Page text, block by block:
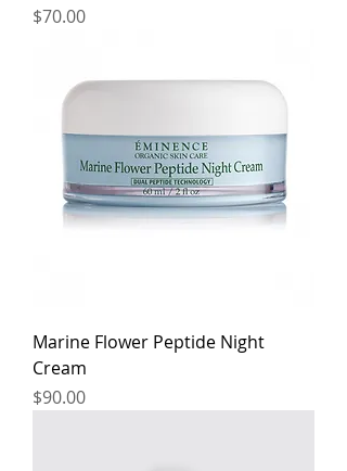
Price
$70.00
Marine Flower Peptide Night
Cream
Price
$90.00